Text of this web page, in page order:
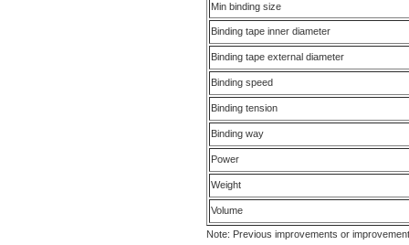
Min binding size
Binding tape inner diameter
Binding tape external diameter
Binding speed
Binding tension
Binding way
Power
Weight
Volume
Note: Previous improvements or